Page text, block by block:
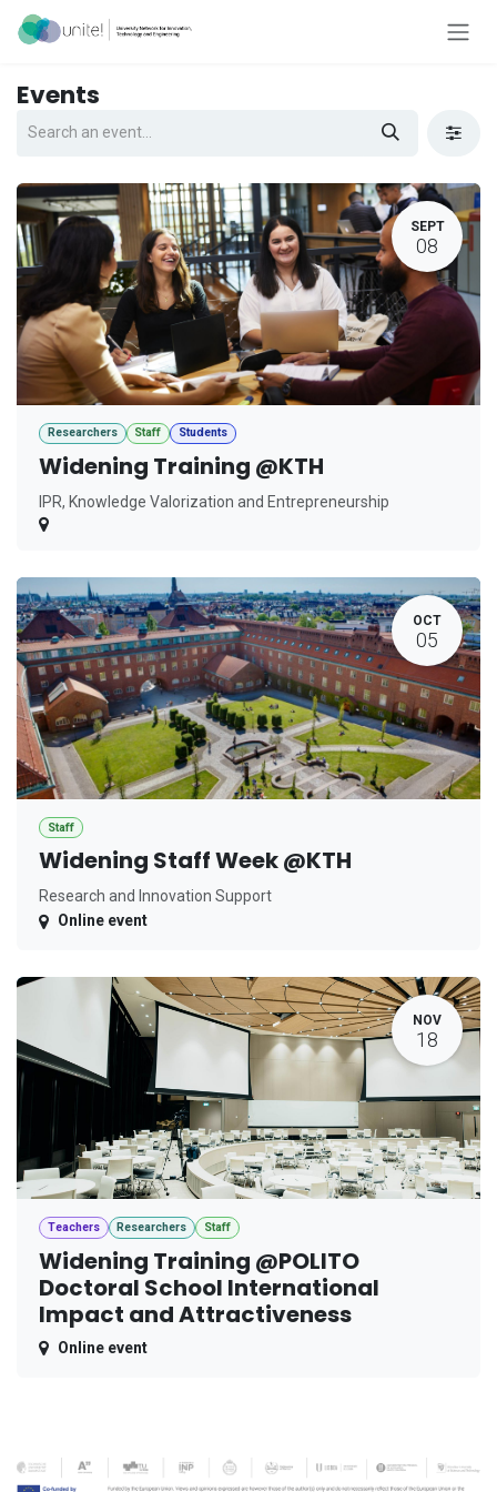
Skip to Content
Events
SEPT
08
Researchers Staff Students
Widening Training @KTH
IPR, Knowledge Valorization and Entrepreneurship
OCT
05
Staff
Widening Staff Week @KTH
Research and Innovation Support
Online event
NOV
18
Teachers Researchers Staff
Widening Training @POLITO
Doctoral School International
Impact and Attractiveness
Online event